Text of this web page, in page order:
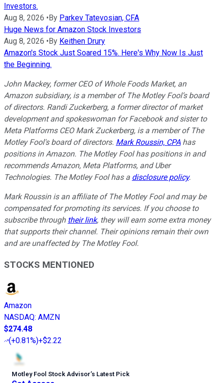
Investors.
Aug 8, 2026 •By Parkev Tatevosian, CFA
Huge News for Amazon Stock Investors
Aug 8, 2026 •By Keithen Drury
Amazon's Stock Just Soared 15%. Here's Why Now Is Just
the Beginning.
John Mackey, former CEO of Whole Foods Market, an
Amazon subsidiary, is a member of The Motley Fool’s board
of directors. Randi Zuckerberg, a former director of market
development and spokeswoman for Facebook and sister to
Meta Platforms CEO Mark Zuckerberg, is a member of The
Motley Fool's board of directors. Mark Roussin, CPA has
positions in Amazon. The Motley Fool has positions in and
recommends Amazon, Meta Platforms, and Uber
Technologies. The Motley Fool has a disclosure policy.
Mark Roussin is an affiliate of The Motley Fool and may be
compensated for promoting its services. If you choose to
subscribe through their link, they will earn some extra money
that supports their channel. Their opinions remain their own
and are unaffected by The Motley Fool.
STOCKS MENTIONED
Amazon
NASDAQ: AMZN
$274.48
(+0.81%)+$2.22
Motley Fool Stock Advisor’s Latest Pick